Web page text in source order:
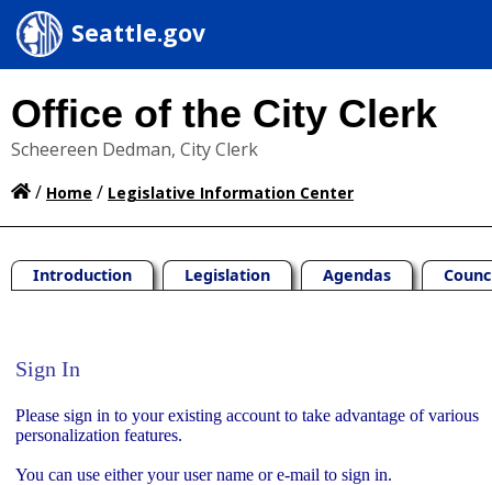
Seattle.gov
Office of the City Clerk
Scheereen Dedman, City Clerk
/ Home / Legislative Information Center
Introduction Legislation Agendas
Sign In
Please sign in to your existing account to take advantage of various
personalization features.
You can use either your user name or e-mail to sign in.